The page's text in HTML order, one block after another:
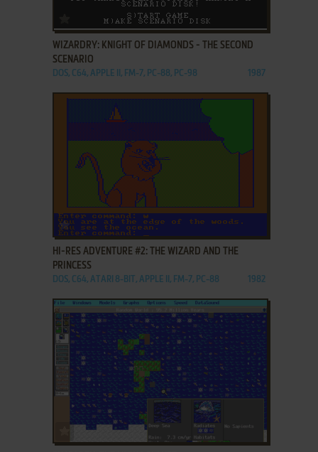
ADD TO FAVORITES
WIZARDRY: KNIGHT OF DIAMONDS - THE SECOND
SCENARIO
DOS, C64, APPLE II, FM-7, PC-88, PC-98 1987
ADD TO FAVORITES
HI-RES ADVENTURE #2: THE WIZARD AND THE
PRINCESS
DOS, C64, ATARI 8-BIT, APPLE II, FM-7, PC-88 1982
ADD TO FAVORITES